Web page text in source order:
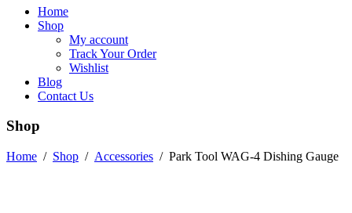
Home
Shop
My account
Track Your Order
Wishlist
Blog
Contact Us
Shop
Home / Shop / Accessories / Park Tool WAG-4 Dishing Gauge